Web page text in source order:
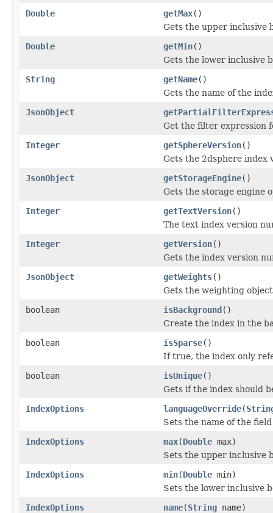
Double
getMax()
Gets the upper inclusive
Double
getMin()
Gets the lower inclusive
String
getName()
Gets the name of the
JsonObject
Get the filter expression
Integer
getSphereVersion()
Gets the 2dsphere index
JsonObject
getStorageEngine()
Gets the storage engine
Integer
getTextVersion()
The text index version
Integer
getVersion()
Gets the index version
JsonObject
getWeights()
Gets the weighting
boolean
isBackground()
Create the index in the
boolean
isSparse()
If true, the index only
boolean
isUnique()
Gets if the index should
IndexOptions
languageOverride(
Sets the name of the
IndexOptions
max(Double max)
Sets the upper inclusive
IndexOptions
min(Double min)
Sets the lower inclusive
IndexOptions
name(String name)